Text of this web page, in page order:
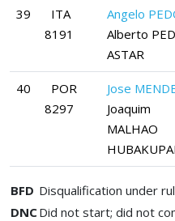
39
ITA
8191
Angelo
Alberto
ASTAR
40
POR
8297
Jose
Joaquim
MALHAO
BFD Disqualification under
DNCDid not start; did not